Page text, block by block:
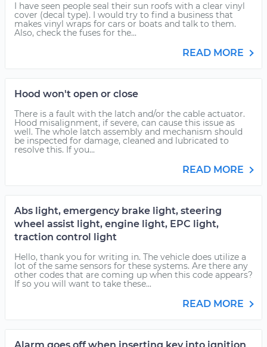
I have seen people seal their sun roofs with a clear vinyl
cover (decal type). I would try to find a business that
makes vinyl wraps for cars or boats and talk to them.
Also, check the fuses for the...
READ MORE
Hood won't open or close
There is a fault with the latch and/or the cable actuator.
Hood misalignment, if severe, can cause this issue as
well. The whole latch assembly and mechanism should
be inspected for damage, cleaned and lubricated to
resolve this. If you...
READ MORE
Abs light, emergency brake light, steering
wheel assist light, engine light, EPC light,
traction control light
Hello, thank you for writing in. The vehicle does utilize a
lot of the same sensors for these systems. Are there any
other codes that are coming up when this code appears?
If so you will want to take these...
READ MORE